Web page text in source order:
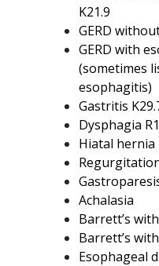
K21.9
GERD
GERD with
(sometimes
esophagitis)
Gastritis
Dysphagia
Hiatal hernia
Achalasia
Barrett’s
Barrett’s
Esophageal